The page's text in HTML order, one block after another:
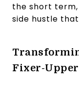
the short
side hustle
Fixer-